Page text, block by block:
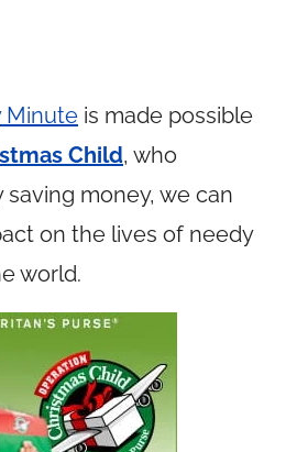
Minute is made possible
Child, who
money, we can
on the lives of needy
world.